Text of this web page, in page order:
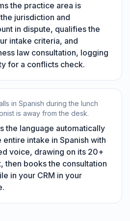
the practice area is
jurisdiction and
in dispute, qualifies the
intake criteria, and
law consultation, logging
for a conflicts check.
in Spanish during the lunch
is away from the desk.
the language automatically
entire intake in Spanish with
voice, drawing on its 20+
then books the consultation
in your CRM in your